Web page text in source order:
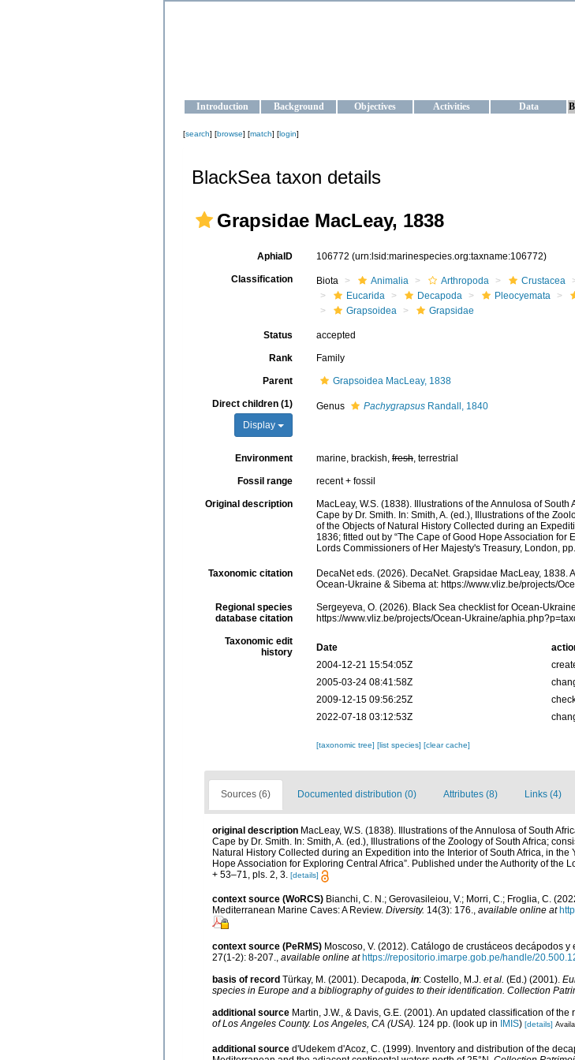
Introduction Background Objectives Activities Data
[search] [browse] [match] [login]
BlackSea taxon details
Grapsidae MacLeay, 1838
AphiaID 106772 (urn:lsid:marinespecies.org:taxname:106772)
Classification Biota Animalia Arthropoda Crustacea
Eucarida
Decapoda Pleocyemata
Grapsoidea
Grapsidae
Status accepted
Rank Family
Parent Grapsoidea MacLeay, 1838
Direct children (1)
Display
Genus PachygrapsusRandall, 1840
Environment marine, brackish, fresh, terrestrial
Fossil range recent + fossil
Original description
MacLeay, W.S. (1838). Illustrations of the Annulosa of
Cape by Dr. Smith. In: Smith, A. (ed.), Illustrations of the
of the Objects of Natural History Collected during an
1836; fitted out by “The Cape of Good Hope Association
Lords Commissioners of Her Majesty's Treasury, London,
Taxonomic citation
DecaNet eds. (2026). DecaNet. Grapsidae MacLeay,
Ocean-Ukraine & Sibema at: https://www.vliz.be/projects/
Regional species
database citation
Sergeyeva, O. (2026). Black Sea checklist for Ocean-
https://www.vliz.be/projects/Ocean-Ukraine/
Taxonomic edit
history
Date
2004-12-21 15:54:05Z
2005-03-24 08:41:58Z
2009-12-15 09:56:25Z
2022-07-18 03:12:53Z
[taxonomic tree] [list species] [clear cache]
Sources (6) Documented distribution (0) Attributes (8) Links (4)
original description MacLeay, W.S. (1838). Illustrations of the Annulosa of South
Cape by Dr. Smith. In: Smith, A. (ed.), Illustrations of the Zoology of South Africa;
Natural History Collected during an Expedition into the Interior of South Africa, in
Hope Association for Exploring Central Africa”. Published under the Authority of the
+ 53–71, pls. 2, 3. [details]
context source (WoRCS) Bianchi, C. N.; Gerovasileiou, V.; Morri, C.; Froglia, C.
Mediterranean Marine Caves: A Review. Diversity. 14(3): 176. available online at
context source (PeRMS) Moscoso, V. (2012). Catálogo de crustáceos decápodos y
27(1-2): 8-207.
available online at https://repositorio.imarpe.gob.pe/handle/
basis of record Türkay, M. (2001). Decapoda, in: Costello, M.J. et al. (Ed.) (2001).
species in Europe and a bibliography of guides to their identification. Collection
additional source Martin, J.W., & Davis, G.E. (2001). An updated classification of the
of Los Angeles County. Los Angeles, CA (USA). 124 pp. (look up in IMIS) [details]
additional source d'Udekem d'Acoz, C. (1999). Inventory and distribution of the